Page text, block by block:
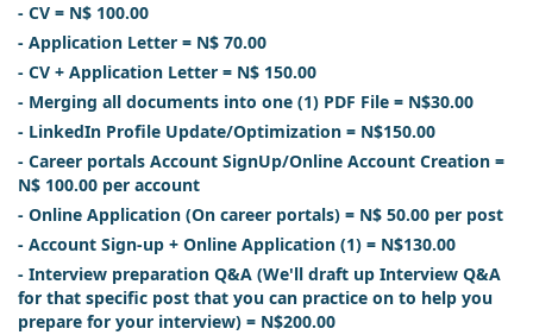
- CV = N$ 100.00
- Application Letter = N$ 70.00
- CV + Application Letter = N$ 150.00
- Merging all documents into one (1) PDF File = N$30.00
- LinkedIn Profile Update/Optimization = N$150.00
- Career portals Account SignUp/Online Account Creation =
N$ 100.00 per account
- Online Application (On career portals) = N$ 50.00 per post
- Account Sign-up + Online Application (1) = N$130.00
- Interview preparation Q&A (We'll draft up Interview Q&A
for that specific post that you can practice on to help you
prepare for your interview) = N$200.00